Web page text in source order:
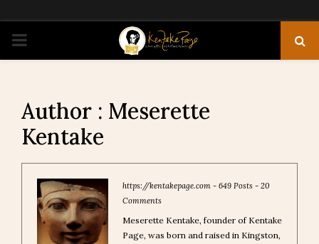
PRIMARY
Author : Meserette
Kentake
https://kentakepage.com - 649 Posts - 20
Comments
Meserette Kentake, founder of Kentake
Page, was born and raised in Kingston,